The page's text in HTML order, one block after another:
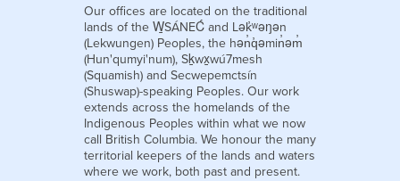
Our offices are located on the traditional
lands of the W̱SÁNEĆ and Lək̓ʷəŋən
(Lekwungen) Peoples, the hən̓q̓əmin̓əm̓
(Hun'qumyi'num), Sḵwx̱wú7mesh
(Squamish) and Secwepemctsín
(Shuswap)-speaking Peoples. Our work
extends across the homelands of the
Indigenous Peoples within what we now
call British Columbia. We honour the many
territorial keepers of the lands and waters
where we work, both past and present.